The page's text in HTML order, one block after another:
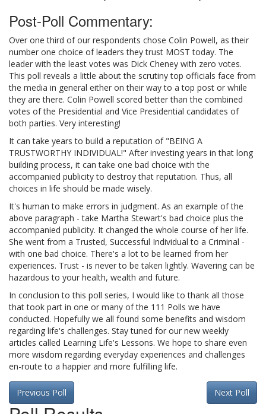
Post-Poll Commentary:
Over one third of our respondents chose Colin Powell, as their
number one choice of leaders they trust MOST today. The
leader with the least votes was Dick Cheney with zero votes.
This poll reveals a little about the scrutiny top officials face from
the media in general either on their way to a top post or while
they are there. Colin Powell scored better than the combined
votes of the Presidential and Vice Presidential candidates of
both parties. Very interesting!
It can take years to build a reputation of "BEING A
TRUSTWORTHY INDIVIDUAL!" After investing years in that long
building process, it can take one bad choice with the
accompanied publicity to destroy that reputation. Thus, all
choices in life should be made wisely.
It's human to make errors in judgment. As an example of the
above paragraph - take Martha Stewart's bad choice plus the
accompanied publicity. It changed the whole course of her life.
She went from a Trusted, Successful Individual to a Criminal -
with one bad choice. There's a lot to be learned from her
experiences. Trust - is never to be taken lightly. Wavering can be
hazardous to your health, wealth and future.
In conclusion to this poll series, I would like to thank all those
that took part in one or many of the 111 Polls we have
conducted. Hopefully we all found some benefits and wisdom
regarding life's challenges. Stay tuned for our new weekly
articles called Learning Life's Lessons. We hope to share even
more wisdom regarding everyday experiences and challenges
en-route to a happier and more fulfilling life.
Next Poll
Previous Poll